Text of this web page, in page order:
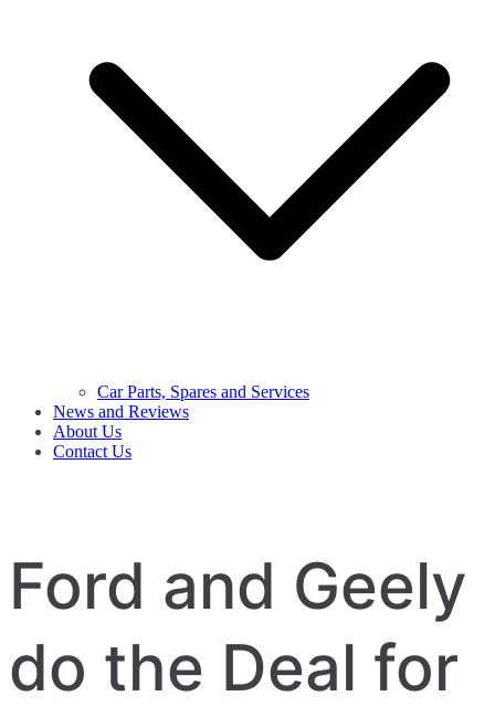
Car Parts, Spares and Services
News and Reviews
About Us
Contact Us
Ford and Geely
do the Deal for